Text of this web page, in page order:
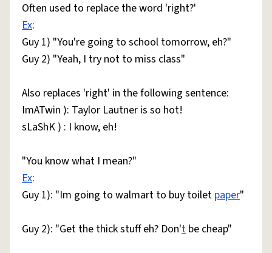
Often used to replace the word 'right?'
Ex:
Guy 1) "You're going to school tomorrow, eh?"
Guy 2) "Yeah, I try not to miss class"
Also replaces 'right' in the following sentence:
ImATwin ): Taylor Lautner is so hot!
sLaShK ) : I know, eh!
"You know what I mean?"
Ex:
Guy 1): "Im going to walmart to buy toilet paper"
Guy 2): "Get the thick stuff eh? Don't be cheap"